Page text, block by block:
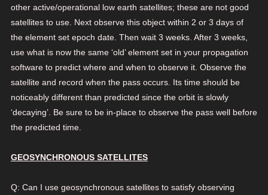
other active/operational low earth satellites; these are not good
satellites to use. Next observe this object within 2 or 3 days of
the element set epoch date. Then wait 3 weeks. After 3 weeks,
use what is now the same ‘old’ element set in your propagation
software to predict where and when to observe it. Observe the
satellite and record when the pass occurs. Its time should be
noticeably different than predicted since the orbit is slowly
‘decaying’. Be sure to be in-place to observe the pass well before
the predicted time.
GEOSYNCHRONOUS SATELLITES
Q: Can I use geosynchronous satellites to satisfy observing